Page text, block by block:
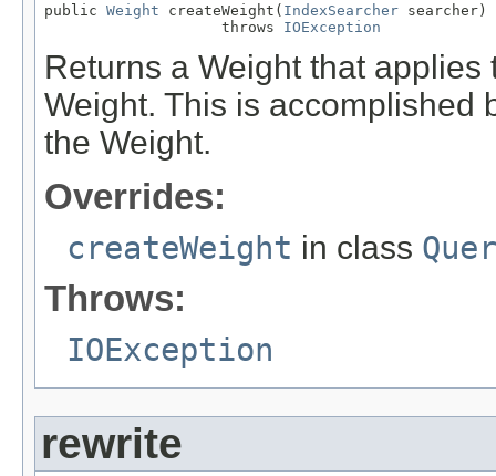
public Weight createWeight( IndexSearcher searcher)
                    throws
IOException
Returns a Weight that
Weight. This is accomplished
the Weight.
Overrides:
createWeight in class
Throws:
IOException
rewrite